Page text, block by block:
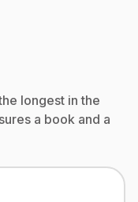
longest in the
a book and a